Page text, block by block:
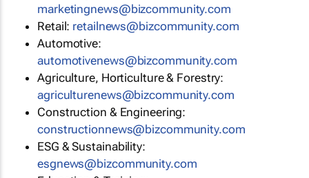
marketingnews@bizcommunity.com
Retail: retailnews@bizcommunity.com
Automotive:
automotivenews@bizcommunity.com
Agriculture, Horticulture & Forestry:
agriculturenews@bizcommunity.com
Construction & Engineering:
constructionnews@bizcommunity.com
ESG & Sustainability:
esgnews@bizcommunity.com